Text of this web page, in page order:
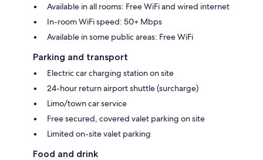
Available in all rooms: Free WiFi and wired internet
In-room WiFi speed: 50+ Mbps
Available in some public areas: Free WiFi
Parking and transport
Electric car charging station on site
24-hour return airport shuttle (surcharge)
Limo/town car service
Free secured, covered valet parking on site
Limited on-site valet parking
Food and drink